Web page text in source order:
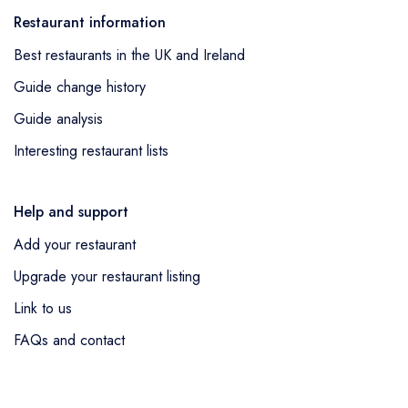
awarded 2 AA Rosettes having previously
Spa Hotel Hastings
Rosette and was removed from the guide,
van Zeller
removed from the guide.
Restaurant information
Best restaurants in the UK and Ireland
Guide change history
Guide analysis
Interesting restaurant lists
Help and support
Add your restaurant
Upgrade your restaurant listing
Link to us
FAQs and contact